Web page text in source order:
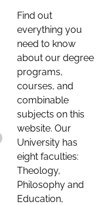
Find out
everything you
need to know
about our degree
programs,
courses, and
combinable
subjects on this
website. Our
University has
eight faculties:
Theology,
Philosophy and
Education,